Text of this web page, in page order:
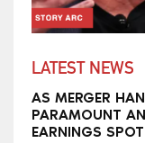
LATEST NEWS
AS MERGER
PARAMOUNT
EARNINGS